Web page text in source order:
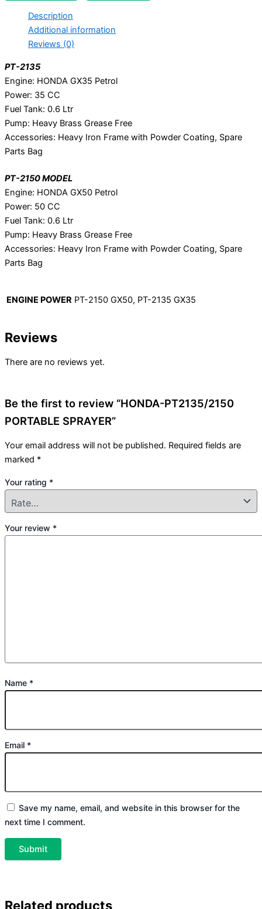
Description
Additional information
Reviews (0)
PT-2135
Engine: HONDA GX35 Petrol
Power: 35 CC
Fuel Tank: 0.6 Ltr
Pump: Heavy Brass Grease Free
Accessories: Heavy Iron Frame with Powder Coating, Spare
Parts Bag
PT-2150 MODEL
Engine: HONDA GX50 Petrol
Power: 50 CC
Fuel Tank: 0.6 Ltr
Pump: Heavy Brass Grease Free
Accessories: Heavy Iron Frame with Powder Coating, Spare
Parts Bag
ENGINE POWER PT-2150 GX50, PT-2135 GX35
Reviews
There are no reviews yet.
Be the first to review “HONDA-PT2135/2150
PORTABLE SPRAYER”
Your email address will not be published. Required fields are
marked *
Your rating *
Your review *
Name *
Email *
Save my name, email, and website in this browser for the
next time I comment.
Related products